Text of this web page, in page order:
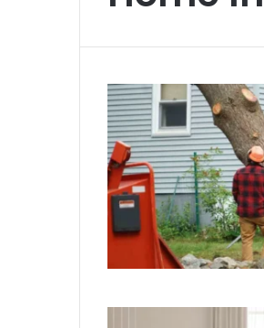
929834103
Callback
Metrics